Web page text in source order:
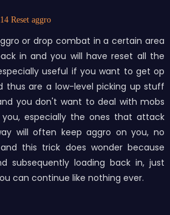
Reset aggro
or drop combat in a certain area
in and you will have reset all the
useful if you want to get op
thus are a low-level picking up stuff
you don't want to deal with mobs
especially the ones that attack
will often keep aggro on you, no
this trick does wonder because
subsequently loading back in, just
can continue like nothing ever.